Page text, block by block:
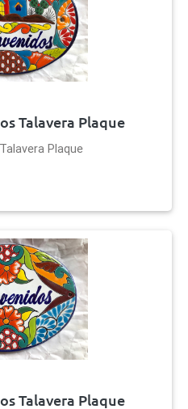
Talavera Plaque
Plaque
Talavera Plaque